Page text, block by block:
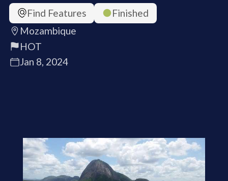
Find Features
Finished
Mozambique
HOT
Jan 8, 2024